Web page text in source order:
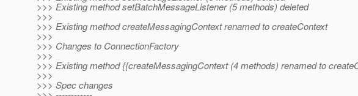
>>> Existing method setBatchMessageListener (5 methods) deleted
>>>
>>> Existing method createMessagingContext renamed to createContext
>>>
>>> Changes to ConnectionFactory
>>>
>>> Existing method {{createMessagingContext (4 methods) renamed to
>>>
>>> Spec changes